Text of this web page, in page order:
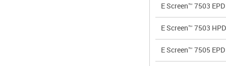
E Screen™ 7503 EPD
E Screen™ 7503 HPD
E Screen™ 7505 EPD